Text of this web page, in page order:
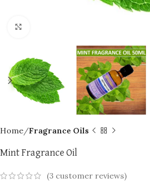
Home Fragrance Oils
Mint Fragrance Oil
(3 customer reviews)